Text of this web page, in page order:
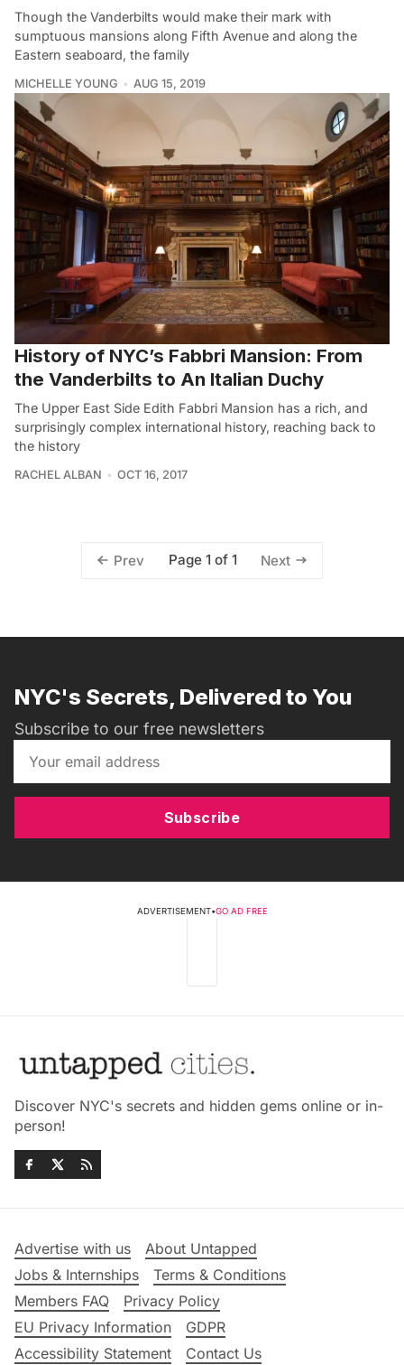
Though the Vanderbilts would make their mark with
sumptuous mansions along Fifth Avenue and along the
Eastern seaboard, the family
MICHELLE YOUNG AUG 15, 2019
History of NYC’s Fabbri Mansion: From
the Vanderbilts to An Italian Duchy
The Upper East Side Edith Fabbri Mansion has a rich, and
surprisingly complex international history, reaching back to
the history
RACHEL ALBAN OCT 16, 2017
Prev Page 1 of 1 Next
NYC's Secrets, Delivered to You
Subscribe to our free newsletters
Subscribe
ADVERTISEMENT•GO AD FREE
Discover NYC's secrets and hidden gems online or in-
person!
Advertise with us
About Untapped
Jobs & Internships
Terms & Conditions
Members FAQ
Privacy Policy
EU Privacy Information
GDPR
Accessibility Statement
Contact Us